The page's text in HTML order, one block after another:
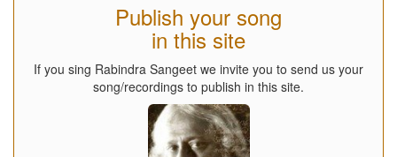
Publish your song
in this site
If you sing Rabindra Sangeet we invite you to send us your
song/recordings to publish in this site.